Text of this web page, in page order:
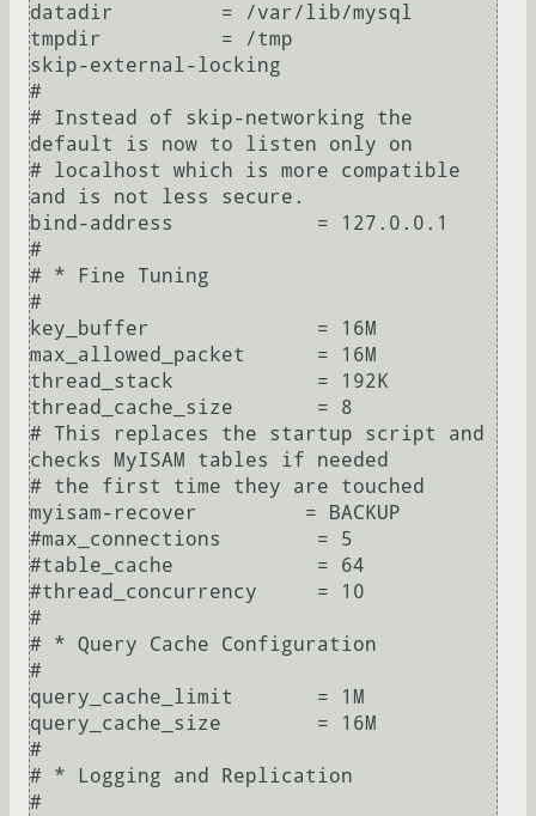
datadir         = /var/lib/mysql
tmpdir          = /tmp
skip-external-locking
#
# Instead of skip-networking the
default is now to listen only on
# localhost which is more compatible
and is not less secure.
bind-address            = 127.0.0.1
#
# * Fine Tuning
#
key_buffer              = 16M
max_allowed_packet      = 16M
thread_stack            = 192K
thread_cache_size       = 8
# This replaces the startup script and
checks MyISAM tables if needed
# the first time they are touched
myisam-recover         = BACKUP
#max_connections        = 5
#table_cache            = 64
#thread_concurrency     = 10
#
# * Query Cache Configuration
#
query_cache_limit       = 1M
query_cache_size        = 16M
#
# * Logging and Replication
#